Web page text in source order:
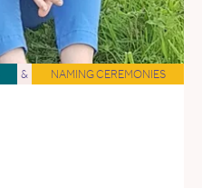
& NAMING CEREMONIES